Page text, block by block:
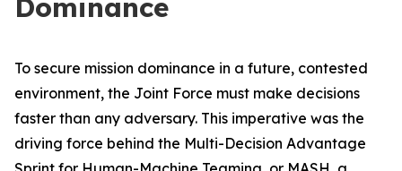
Dominance
To secure mission dominance in a future, contested
environment, the Joint Force must make decisions
faster than any adversary. This imperative was the
driving force behind the Multi-Decision Advantage